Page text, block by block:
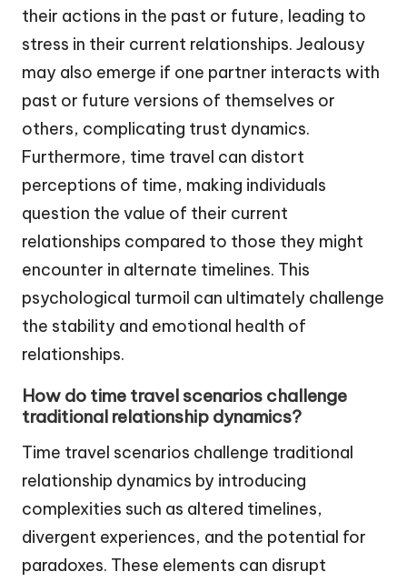
their actions in the past or future, leading to
stress in their current relationships. Jealousy
may also emerge if one partner interacts with
past or future versions of themselves or
others, complicating trust dynamics.
Furthermore, time travel can distort
perceptions of time, making individuals
question the value of their current
relationships compared to those they might
encounter in alternate timelines. This
psychological turmoil can ultimately challenge
the stability and emotional health of
relationships.
How do time travel scenarios challenge
traditional relationship dynamics?
Time travel scenarios challenge traditional
relationship dynamics by introducing
complexities such as altered timelines,
divergent experiences, and the potential for
paradoxes. These elements can disrupt